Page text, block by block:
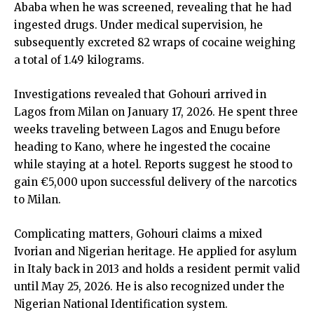
Ababa when he was screened, revealing that he had
ingested drugs. Under medical supervision, he
subsequently excreted 82 wraps of cocaine weighing
a total of 1.49 kilograms.
Investigations revealed that Gohouri arrived in
Lagos from Milan on January 17, 2026. He spent three
weeks traveling between Lagos and Enugu before
heading to Kano, where he ingested the cocaine
while staying at a hotel. Reports suggest he stood to
gain €5,000 upon successful delivery of the narcotics
to Milan.
Complicating matters, Gohouri claims a mixed
Ivorian and Nigerian heritage. He applied for asylum
in Italy back in 2013 and holds a resident permit valid
until May 25, 2026. He is also recognized under the
Nigerian National Identification system.